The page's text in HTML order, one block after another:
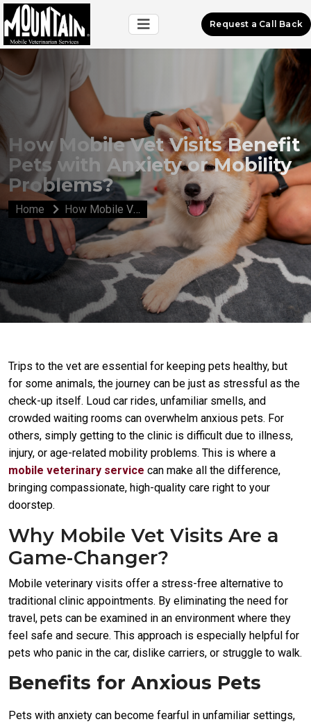
Request a Call Back
How Mobile Vet Visits Benefit
Pets with Anxiety or Mobility
Problems?
Home How Mobile Vet Visits Benefit Pets with Anxiety or Mobility Problems?
Trips to the vet are essential for keeping pets healthy, but
for some animals, the journey can be just as stressful as the
check-up itself. Loud car rides, unfamiliar smells, and
crowded waiting rooms can overwhelm anxious pets. For
others, simply getting to the clinic is difficult due to illness,
injury, or age-related mobility problems. This is where a
mobile veterinary service can make all the difference,
bringing compassionate, high-quality care right to your
doorstep.
Why Mobile Vet Visits Are a
Game-Changer?
Mobile veterinary visits offer a stress-free alternative to
traditional clinic appointments. By eliminating the need for
travel, pets can be examined in an environment where they
feel safe and secure. This approach is especially helpful for
pets who panic in the car, dislike carriers, or struggle to walk.
Benefits for Anxious Pets
Pets with anxiety can become fearful in unfamiliar settings,